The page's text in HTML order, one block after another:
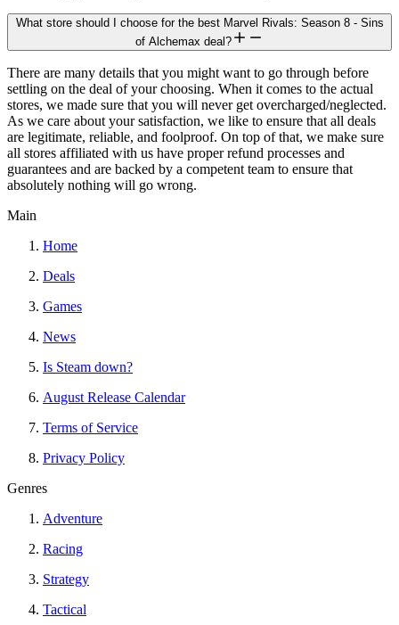
What store should I choose for the best Marvel Rivals: Season 8 - Sins
of Alchemax deal?
There are many details that you might want to go through before
settling on the deal of your choosing. When it comes to the actual
stores, we made sure that you will never get overcharged/neglected.
As we care about your satisfaction, we like to ensure that all deals
are legitimate, reliable, and foolproof. On top of that, we make sure
all stores affiliated with us have proper refund processes and
guarantees and are backed by a competent team to ensure that
absolutely nothing will go wrong.
Main
Home
Deals
Games
News
Is Steam down?
August Release Calendar
Terms of Service
Privacy Policy
Genres
Adventure
Racing
Strategy
Tactical